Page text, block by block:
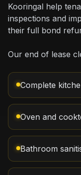
Kooringal help
inspections and
their full bond
Our end of lease
Complete
Oven and
Bathroom